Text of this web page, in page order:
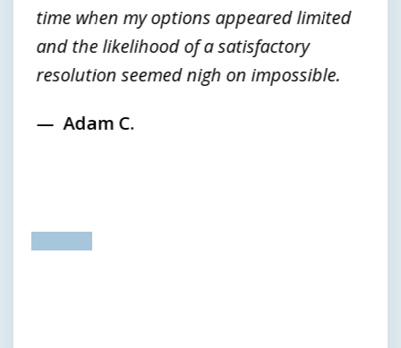
time when my options appeared limited
and the likelihood of a satisfactory
resolution seemed nigh on impossible.
Adam C.